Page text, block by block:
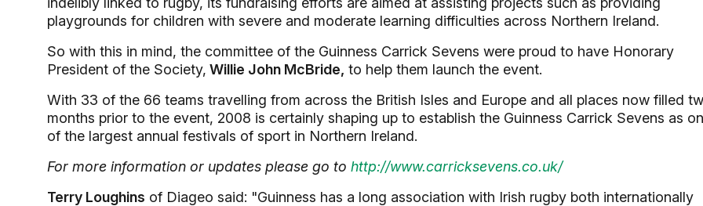
playgrounds for children with severe and moderate learning difficulties across Northern Ireland.
So with this in mind, the committee of the Guinness Carrick Sevens were proud to have Honorary
President of the Society, Willie John McBride, to help them launch the event.
With 33 of the 66 teams travelling from across the British Isles and Europe and all places now filled
months prior to the event, 2008 is certainly shaping up to establish the Guinness Carrick Sevens as
of the largest annual festivals of sport in Northern Ireland.
For more information or updates please go to http://www.carricksevens.co.uk/
Terry Loughins of Diageo said: "Guinness has a long association with Irish rugby both internationally